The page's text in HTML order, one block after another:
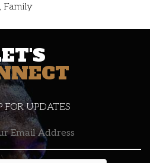
, Family
FOR UPDATES